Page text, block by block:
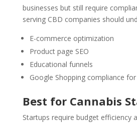
businesses but still require
serving CBD companies should
E-commerce optimization
Product page SEO
Educational funnels
Google Shopping compliance
Best for Cannabis
Startups require budget efficiency